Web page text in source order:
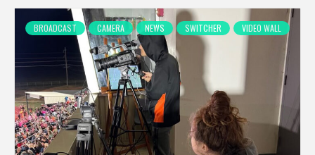
BROADCAST CAMERA NEWS SWITCHER VIDEO WALL